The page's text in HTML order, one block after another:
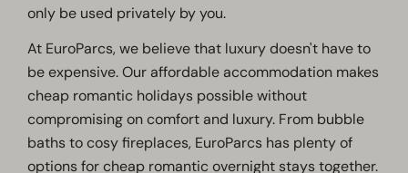
only be used privately by you.
At EuroParcs, we believe that luxury doesn't have to
be expensive. Our affordable accommodation makes
cheap romantic holidays possible without
compromising on comfort and luxury. From bubble
baths to cosy fireplaces, EuroParcs has plenty of
options for cheap romantic overnight stays together.